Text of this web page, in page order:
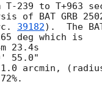
239 to T+963
of BAT GRB
39182).  The
deg which is
arcmin,